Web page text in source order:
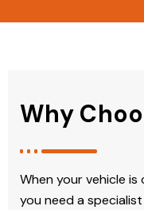
Why
When your vehicle
you need a